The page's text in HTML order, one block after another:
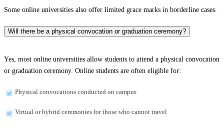
Some online universities also offer limited grace marks in borderline cases.
Will there be a physical convocation or graduation ceremony?
Yes, most online universities allow students to attend a physical convocation
or graduation ceremony. Online students are often eligible for:
Physical convocations conducted on campus
Virtual or hybrid ceremonies for those who cannot travel